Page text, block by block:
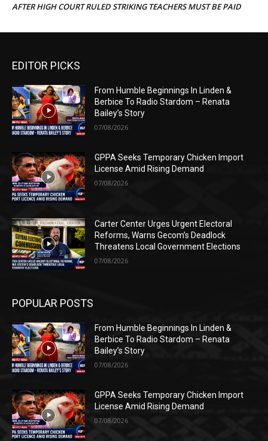
AFTER HIGH COURT RULED STRIKING TEACHERS MUST BE PAID
EDITOR PICKS
From Humble Beginnings In Linden &
Berbice To Radio Stardom – Renata
Bailey’s Story
07/08/2026
GPPA Seeks Temporary Chicken Import
License Amid Rising Demand
07/08/2026
Carter Center Urges Urgent Electoral
Reforms, Warns Gecom’s Deadlock
Threatens Local Government Elections
07/08/2026
POPULAR POSTS
From Humble Beginnings In Linden &
Berbice To Radio Stardom – Renata
Bailey’s Story
07/08/2026
GPPA Seeks Temporary Chicken Import
License Amid Rising Demand
07/08/2026